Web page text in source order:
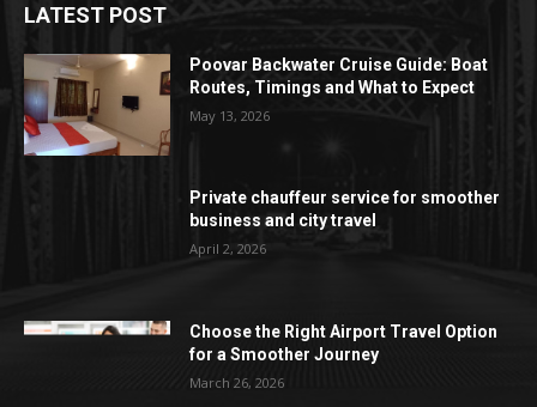
LATEST POST
Poovar Backwater Cruise Guide: Boat
Routes, Timings and What to Expect
May 13, 2026
Private chauffeur service for smoother
business and city travel
April 2, 2026
Choose the Right Airport Travel Option
for a Smoother Journey
March 26, 2026